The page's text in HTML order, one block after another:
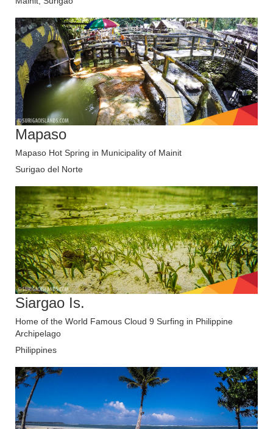
Mapaso
Mapaso Hot Spring in Municipality of Mainit
Surigao del Norte
Siargao Is.
Home of the World Famous Cloud 9 Surfing in Philippine
Archipelago
Philippines